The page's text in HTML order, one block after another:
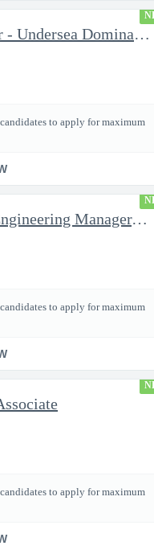
Software Engineer - Undersea Dominance
to apply for maximum
Senior Software Engineering Manager, Simulation Platforms
to apply for maximum
to apply for maximum